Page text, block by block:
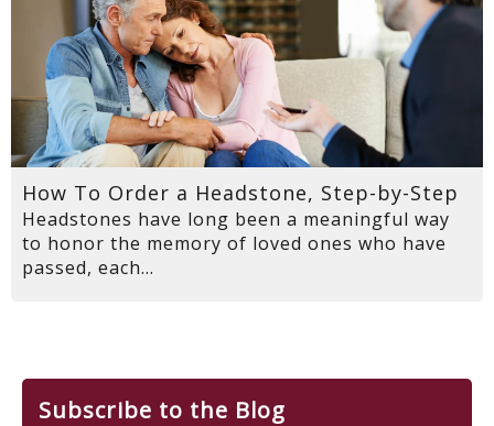
How To Order a Headstone, Step-by-Step
Headstones have long been a meaningful way
to honor the memory of loved ones who have
passed, each...
Subscribe to the Blog